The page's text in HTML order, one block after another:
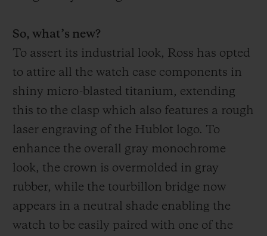
So, what’s new?
To assert its industrial look, Ross has opted
to attire all the watch case components in
shiny micro-blasted titanium, extending
this to the clasp which also features a rough
laser engraving of the Hublot logo. To
enhance the overall gray monochrome
look, the crown is overmolded in gray
rubber, while the tourbillon bridge now
appears in a neutral shade enabling the
watch to be easily paired with one of the